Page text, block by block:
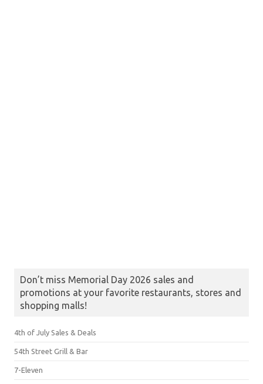
Don’t miss Memorial Day 2026 sales and
promotions at your favorite restaurants, stores and
shopping malls!
4th of July Sales & Deals
54th Street Grill & Bar
7-Eleven